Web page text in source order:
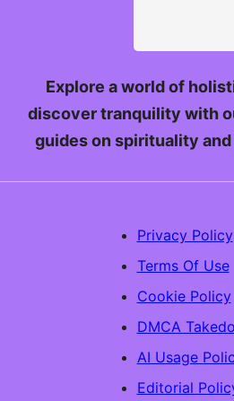
Explore a world of
discover tranquility with
guides on spirituality
Privacy Policy
Terms Of Use
Cookie Policy
DMCA
AI Usage
Editorial